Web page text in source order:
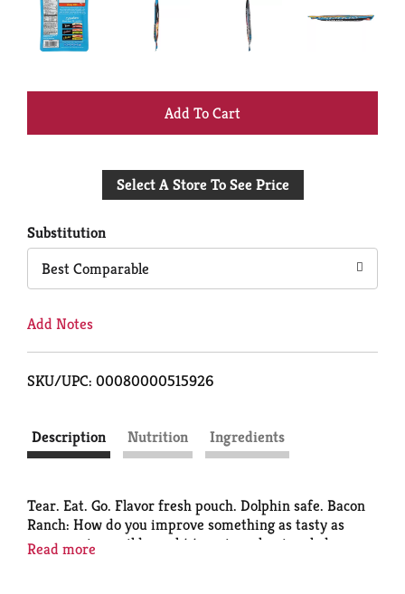
+
to
Select A Store To See Price
Substitution
Best Comparable
Add Notes
SKU/UPC: 00080000515926
Description Nutrition Ingredients
Tear. Eat. Go. Flavor fresh pouch. Dolphin safe. Bacon
Ranch: How do you improve something as tasty as
our premium wild caught tuna in a classic salad
Read more